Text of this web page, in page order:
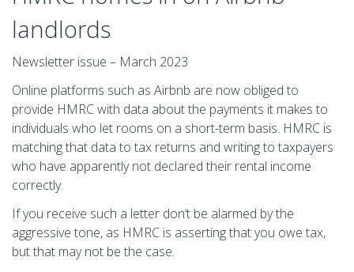
landlords
Newsletter issue – March 2023
Online platforms such as Airbnb are now obliged to
provide HMRC with data about the payments it makes to
individuals who let rooms on a short-term basis. HMRC is
matching that data to tax returns and writing to taxpayers
who have apparently not declared their rental income
correctly.
If you receive such a letter don‘t be alarmed by the
aggressive tone, as HMRC is asserting that you owe tax,
but that may not be the case.